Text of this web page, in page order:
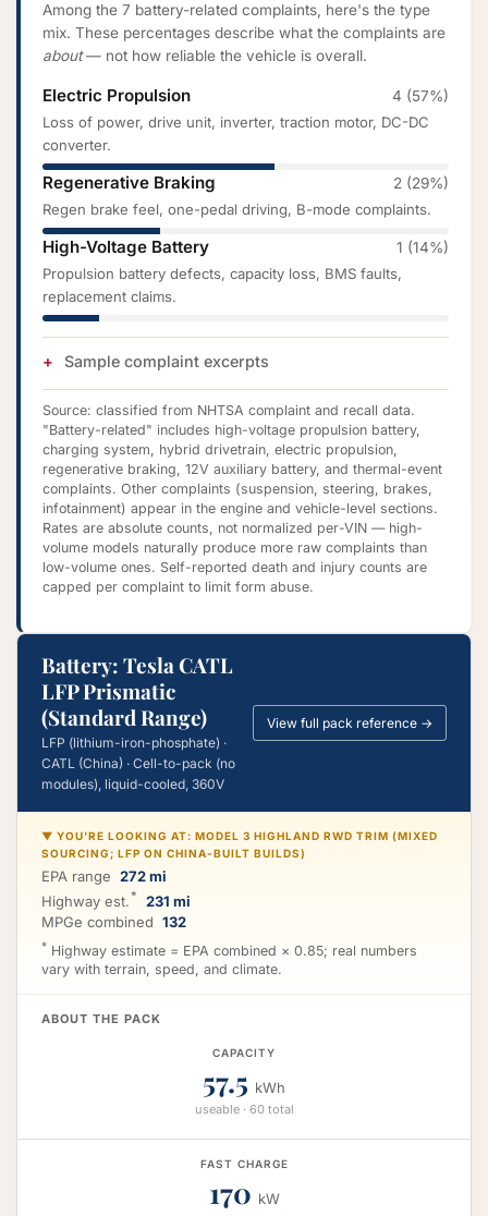
Among the 7 battery-related complaints, here's the type
mix. These percentages describe what the complaints are
about— not how reliable the vehicle is overall.
Electric Propulsion
4 (57%)
Loss of power, drive unit, inverter, traction motor, DC-DC
converter.
Regenerative Braking
2 (29%)
Regen brake feel, one-pedal driving, B-mode complaints.
High-Voltage Battery
1 (14%)
Propulsion battery defects, capacity loss, BMS faults,
replacement claims.
Sample complaint excerpts
Source: classified from NHTSA complaint and recall data.
"Battery-related" includes high-voltage propulsion battery,
charging system, hybrid drivetrain, electric propulsion,
regenerative braking, 12V auxiliary battery, and thermal-event
complaints. Other complaints (suspension, steering, brakes,
infotainment) appear in the engine and vehicle-level sections.
Rates are absolute counts, not normalized per-VIN — high-
volume models naturally produce more raw complaints than
low-volume ones. Self-reported death and injury counts are
capped per complaint to limit form abuse.
Battery: Tesla CATL
LFP Prismatic
(Standard Range)
LFP (lithium-iron-phosphate) ·
CATL (China) · Cell-to-pack (no
modules), liquid-cooled, 360V
View full pack reference →
▼ YOU'RE LOOKING AT: MODEL 3 HIGHLAND RWD TRIM (MIXED
SOURCING; LFP ON CHINA-BUILT BUILDS)
EPA range 272 mi
Highway est. *
231 mi
MPGe combined 132
* Highway estimate = EPA combined × 0.85; real numbers
vary with terrain, speed, and climate.
ABOUT THE PACK
CAPACITY
57.5 kWh
useable · 60 total
FAST CHARGE
170 kW